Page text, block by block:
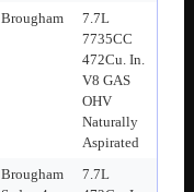
Brougham
7.7L
7735CC
472Cu. In.
V8 GAS
OHV
Naturally
Aspirated
Brougham
7.7L